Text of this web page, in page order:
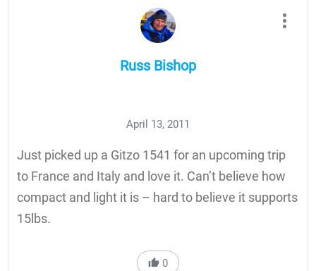
Russ Bishop
April 13, 2011
Just picked up a Gitzo 1541 for an upcoming trip
to France and Italy and love it. Can’t believe how
compact and light it is – hard to believe it supports
15lbs.
0